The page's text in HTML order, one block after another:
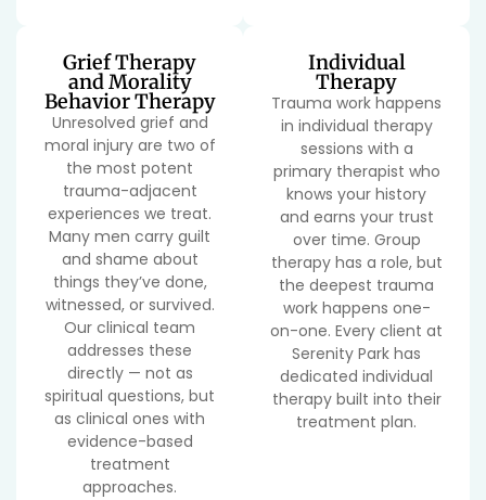
Grief Therapy
and Morality
Behavior Therapy
Unresolved grief and
moral injury are two of
the most potent
trauma-adjacent
experiences we treat.
Many men carry guilt
and shame about
things they’ve done,
witnessed, or survived.
Our clinical team
addresses these
directly — not as
spiritual questions, but
as clinical ones with
evidence-based
treatment
approaches.
Individual
Therapy
Trauma work happens
in individual therapy
sessions with a
primary therapist who
knows your history
and earns your trust
over time. Group
therapy has a role, but
the deepest trauma
work happens one-
on-one. Every client at
Serenity Park has
dedicated individual
therapy built into their
treatment plan.